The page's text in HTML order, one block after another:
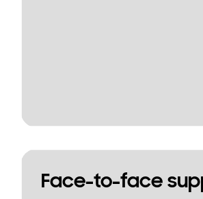
Face-to-face